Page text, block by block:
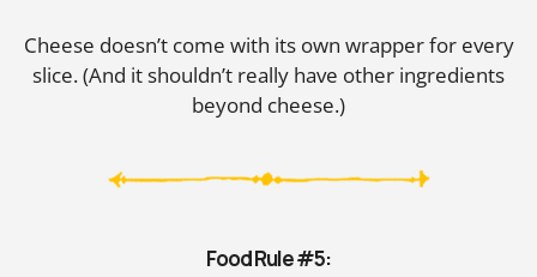
Cheese doesn’t come with its own wrapper for every
slice. (And it shouldn’t really have other ingredients
beyond cheese.)
Food Rule #5: